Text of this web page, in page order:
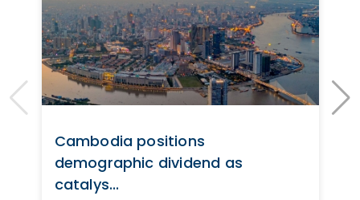
Cambodia positions
demographic dividend as
catalys...